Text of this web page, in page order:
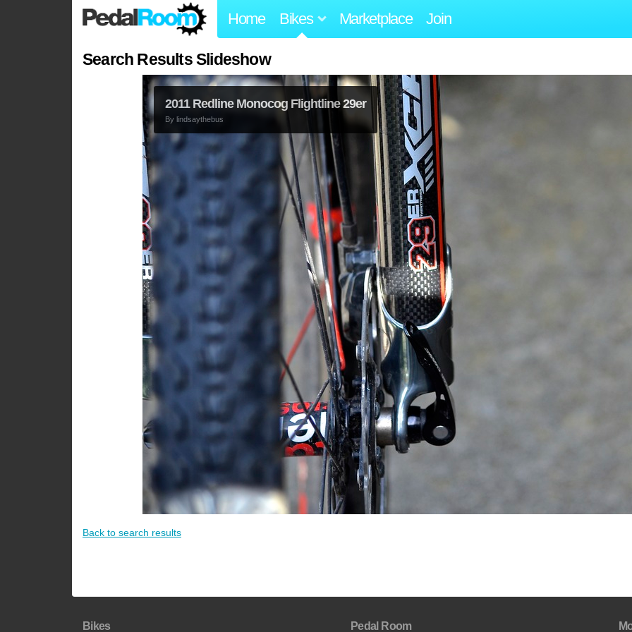
Home Bikes Marketplace Join
Search Results Slideshow
2011 Redline Monocog Flightline 29er
By lindsaythebus
Back to search results
Bikes Pedal Room